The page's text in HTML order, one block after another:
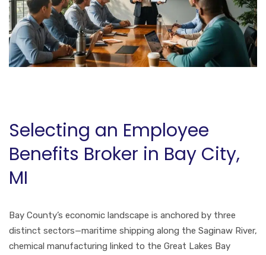
Selecting an Employee
Benefits Broker in Bay City,
MI
Bay County’s economic landscape is anchored by three
distinct sectors—maritime shipping along the Saginaw River,
chemical manufacturing linked to the Great Lakes Bay